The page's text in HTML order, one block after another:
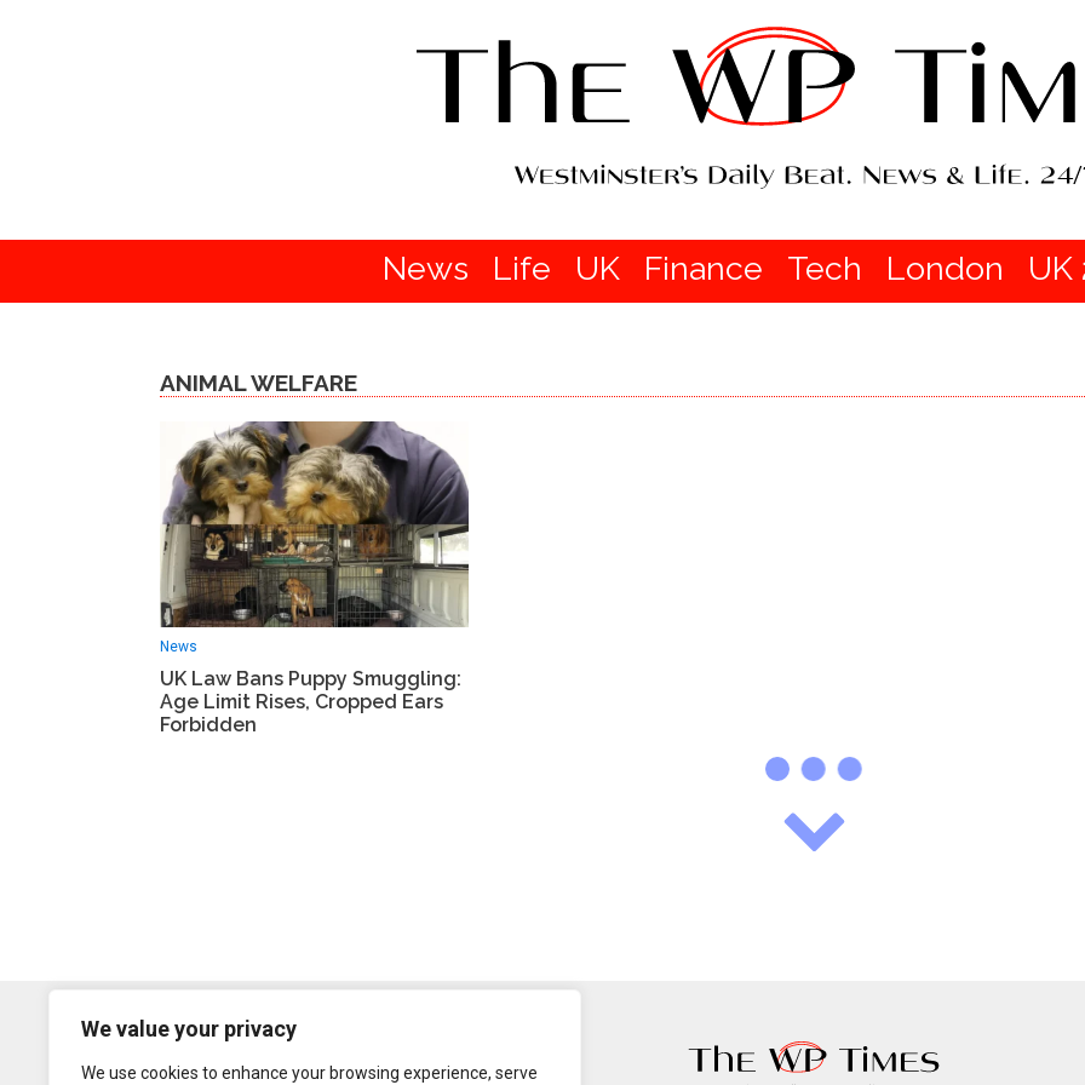
We value your privacy
We use cookies to enhance your browsing experience, serve
News Life UK Finance Tech London UK
ANIMAL WELFARE
News
UK Law Bans Puppy Smuggling:
Age Limit Rises, Cropped Ears
Forbidden